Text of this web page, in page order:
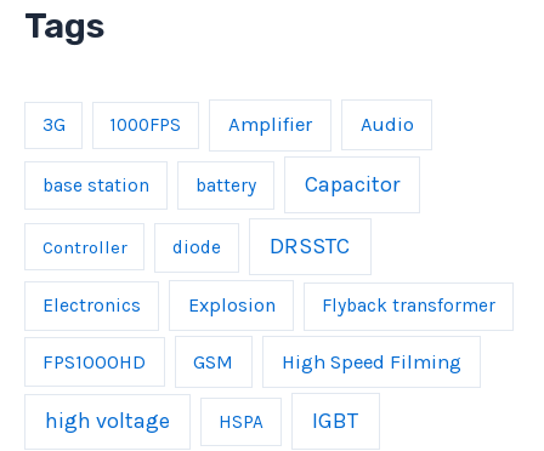
Tags
3G 1000FPS Amplifier Audio
base station battery Capacitor
Controller diode DRSSTC
Electronics Explosion Flyback transformer
FPS1000HD GSM High Speed Filming
high voltage HSPA IGBT